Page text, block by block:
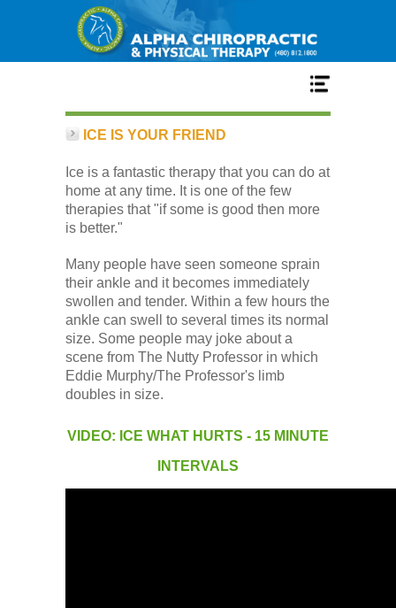
Home
Services
New Patient Center
Conditions
ICE IS YOUR FRIEND
Ice is a fantastic therapy that you can do at
home at any time. It is one of the few
therapies that "if some is good then more
is better."
Many people have seen someone sprain
their ankle and it becomes immediately
swollen and tender. Within a few hours the
ankle can swell to several times its normal
size. Some people may joke about a
scene from The Nutty Professor in which
Eddie Murphy/The Professor's limb
doubles in size.
VIDEO: ICE WHAT HURTS - 15 MINUTE
INTERVALS